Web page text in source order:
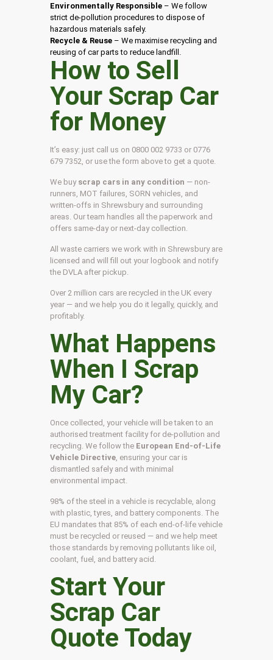
Environmentally Responsible – We follow
strict de-pollution procedures to dispose of
hazardous materials safely.
Recycle & Reuse – We maximise recycling and
reusing of car parts to reduce landfill.
How to Sell
Your Scrap Car
for Money
It’s easy: just call us on 0800 002 9733 or 0776
679 7352, or use the form above to get a quote.
We buy scrap cars in any condition — non-
runners, MOT failures, SORN vehicles, and
written-offs in Shrewsbury and surrounding
areas. Our team handles all the paperwork and
offers same-day or next-day collection.
All waste carriers we work with in Shrewsbury are
licensed and will fill out your logbook and notify
the DVLA after pickup.
Over 2 million cars are recycled in the UK every
year — and we help you do it legally, quickly, and
profitably.
What Happens
When I Scrap
My Car?
Once collected, your vehicle will be taken to an
authorised treatment facility for de-pollution and
recycling. We follow the European End-of-Life
Vehicle Directive , ensuring your car is
dismantled safely and with minimal
environmental impact.
98% of the steel in a vehicle is recyclable, along
with plastic, tyres, and battery components. The
EU mandates that 85% of each end-of-life vehicle
must be recycled or reused — and we help meet
those standards by removing pollutants like oil,
coolant, fuel, and battery acid.
Start Your
Scrap Car
Quote Today